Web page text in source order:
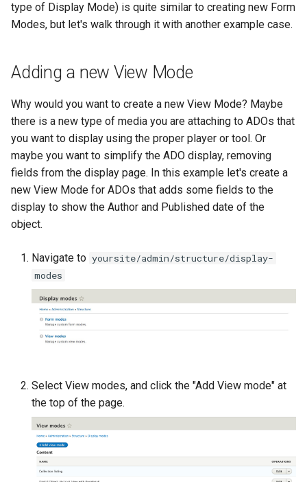
type of Display Mode) is quite similar to creating new Form
Modes, but let's walk through it with another example case.
Adding a new View Mode
Why would you want to create a new View Mode? Maybe
there is a new type of media you are attaching to ADOs that
you want to display using the proper player or tool. Or
maybe you want to simplify the ADO display, removing
fields from the display page. In this example let's create a
new View Mode for ADOs that adds some fields to the
display to show the Author and Published date of the
object.
Navigate to yoursite/admin/structure/display-
modes
Select View modes, and click the "Add View mode" at
the top of the page.